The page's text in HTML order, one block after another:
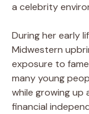
a celebrity
During her early
Midwestern
exposure to
many young
while growing up
financial